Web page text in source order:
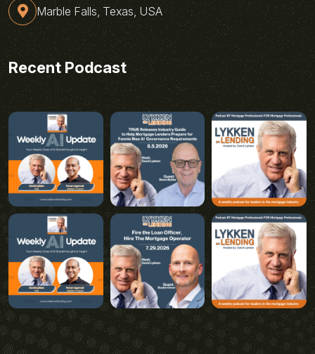
Marble Falls, Texas, USA
Recent Podcast